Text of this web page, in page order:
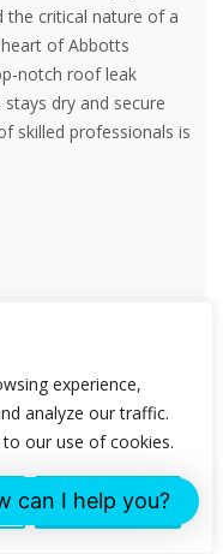
experience,
analyze our traffic.
our use of cookies.
Accept All
the critical nature of a
of Abbotts
notch roof leak
dry and secure
skilled professionals is
can I help you?